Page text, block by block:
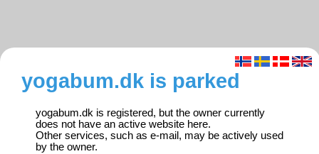
yogabum.dk is parked
yogabum.dk is registered, but the owner currently
does not have an active website here.
Other services, such as e-mail, may be actively used
by the owner.